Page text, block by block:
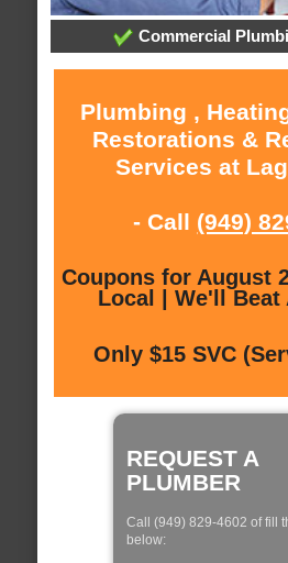
Commercial
Plumbing ,
Restorations &
Services at
- Call (949)
Coupons for August
Local | We'll Beat
Only $15 SVC
REQUEST A
PLUMBER
Call (949) 829-4602 of fill
below: